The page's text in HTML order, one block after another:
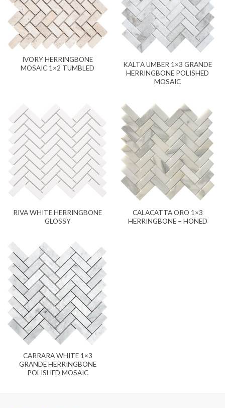
IVORY HERRINGBONE
MOSAIC 1×2 TUMBLED
KALTA UMBER 1×3 GRANDE
HERRINGBONE POLISHED
MOSAIC
RIVA WHITE HERRINGBONE
GLOSSY
CALACATTA ORO 1×3
HERRINGBONE – HONED
CARRARA WHITE 1×3
GRANDE HERRINGBONE
POLISHED MOSAIC